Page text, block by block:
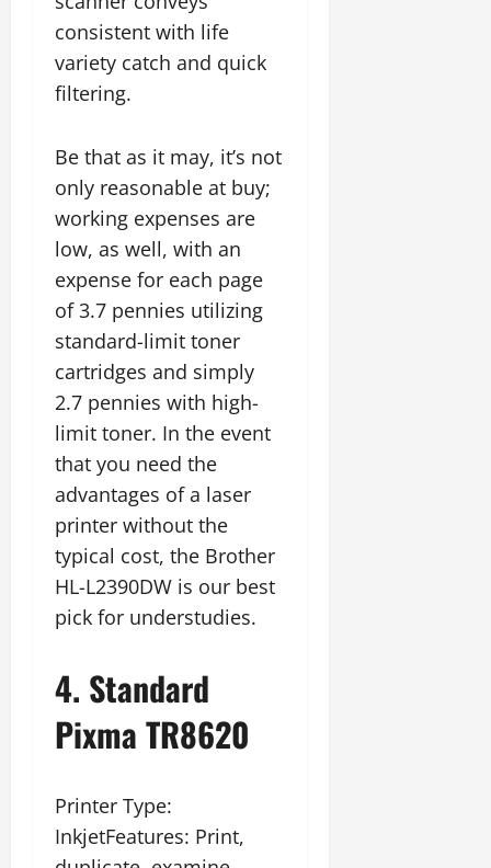
consistent with life
variety catch and quick
filtering.
Be that as it may, it’s not
only reasonable at buy;
working expenses are
low, as well, with an
expense for each page
of 3.7 pennies utilizing
standard-limit toner
cartridges and simply
2.7 pennies with high-
limit toner. In the event
that you need the
advantages of a laser
printer without the
typical cost, the Brother
HL-L2390DW is our best
pick for understudies.
4. Standard
Pixma TR8620
Printer Type:
InkjetFeatures: Print,